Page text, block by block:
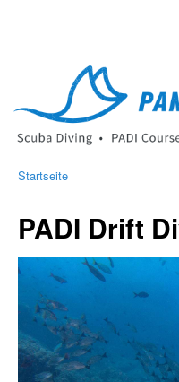
Startseite
PADI Drift